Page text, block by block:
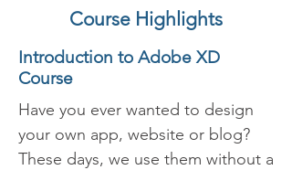
Course Highlights
Introduction to Adobe XD
Course
Have you ever wanted to design
your own app, website or blog?
These days, we use them without a